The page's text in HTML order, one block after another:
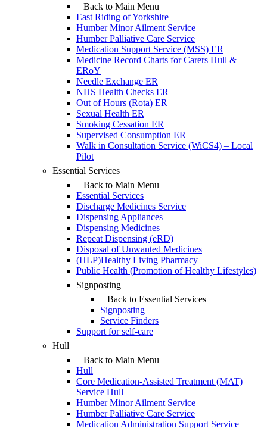
Back to Main Menu
East Riding of Yorkshire
Humber Minor Ailment Service
Humber Palliative Care Service
Medication Support Service (MSS) ER
Medicine Record Charts for Carers Hull &
ERoY
Needle Exchange ER
NHS Health Checks ER
Out of Hours (Rota) ER
Sexual Health ER
Smoking Cessation ER
Supervised Consumption ER
Walk in Consultation Service (WiCS4) – Local
Pilot
Essential Services
Back to Main Menu
Essential Services
Discharge Medicines Service
Dispensing Appliances
Dispensing Medicines
Repeat Dispensing (eRD)
Disposal of Unwanted Medicines
(HLP)Healthy Living Pharmacy
Public Health (Promotion of Healthy Lifestyles)
Signposting
Back to Essential Services
Signposting
Service Finders
Support for self-care
Hull
Back to Main Menu
Hull
Core Medication-Assisted Treatment (MAT)
Service Hull
Humber Minor Ailment Service
Humber Palliative Care Service
Medication Administration Support Service